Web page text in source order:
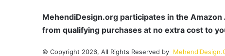
MehendiDesign.org participates in the
from qualifying purchases at no extra cost to
© Copyright 2026, All Rights Reserved by